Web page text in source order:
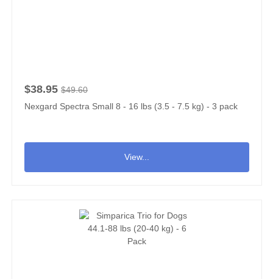
$38.95 $49.60
Nexgard Spectra Small 8 - 16 lbs (3.5 - 7.5 kg) - 3 pack
View...